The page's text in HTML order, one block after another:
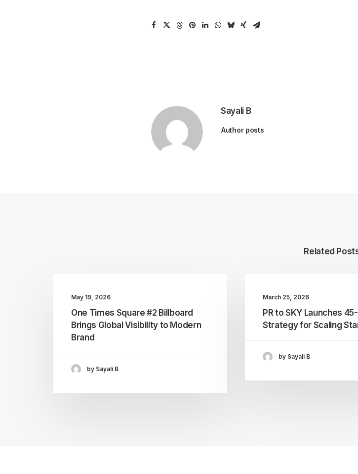
Sayali B
Author posts
Related
May 19, 2026
One Times Square #2 Billboard
Brings Global Visibility to Modern
Brand
by Sayali B
March 25, 2026
PR to SKY Launches
Strategy for Scaling
by Sayali B